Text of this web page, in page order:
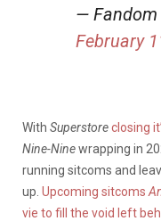
— Fandom
February
With Superstoreclosing
Nine-Ninewrapping in
running sitcoms and
up. Upcoming sitcoms
vie to fill the void left